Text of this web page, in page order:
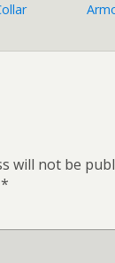
will not be
*